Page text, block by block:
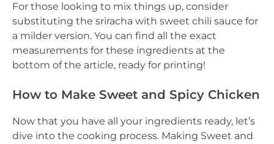
For those looking to mix things up, consider
substituting the sriracha with sweet chili sauce for
a milder version. You can find all the exact
measurements for these ingredients at the
bottom of the article, ready for printing!
How to Make Sweet and Spicy Chicken
Now that you have all your ingredients ready, let’s
dive into the cooking process. Making Sweet and